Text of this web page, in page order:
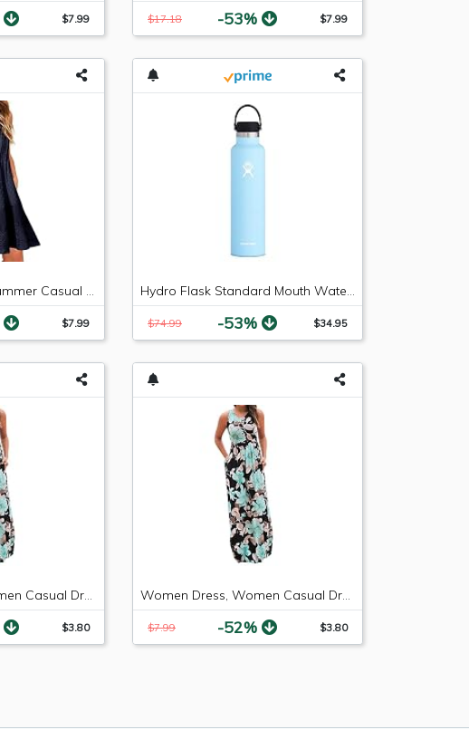
$7.99 $17.18 -53% $7.99
Fudule Women's Summer Casual Sleeveless Mini Plain Pleated Tank Vest Dresses
$7.99
Hydro Flask Standard Mouth Water Bottle, Flex Cap - 24 oz, Frost
$74.99 -53% $34.95
$3.80 $7.99 -52% $3.80